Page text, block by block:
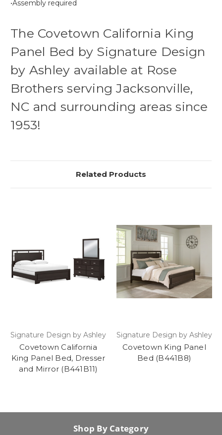
•Assembly required
The Covetown California King
Panel Bed by Signature Design
by Ashley available at Rose
Brothers serving Jacksonville,
NC and surrounding areas since
1953!
Related Products
Signature Design by Ashley
Covetown California
King Panel Bed, Dresser
and Mirror (B441B11)
Signature Design by Ashley
Covetown King Panel
Bed (B441B8)
Shop By Category